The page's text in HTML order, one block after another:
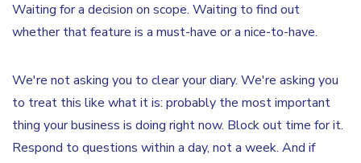
Waiting for a decision on scope. Waiting to find out
whether that feature is a must-have or a nice-to-have.
We're not asking you to clear your diary. We're asking you
to treat this like what it is: probably the most important
thing your business is doing right now. Block out time for it.
Respond to questions within a day, not a week. And if